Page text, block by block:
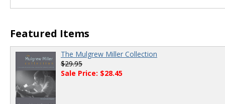
Featured Items
The Mulgrew Miller Collection
$29.95
Sale Price: $28.45